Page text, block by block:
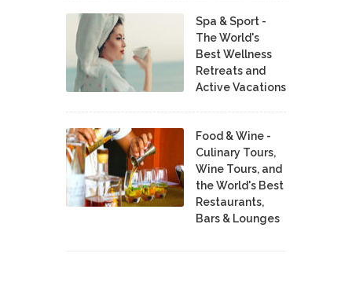
Spa & Sport -
The World's
Best Wellness
Retreats and
Active Vacations
Food & Wine -
Culinary Tours,
Wine Tours, and
the World's Best
Restaurants,
Bars & Lounges